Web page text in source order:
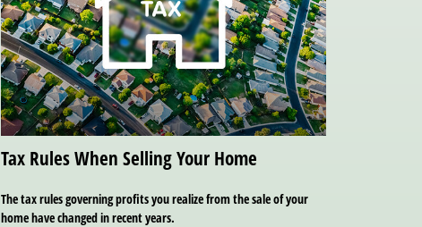
Tax Rules When Selling Your Home
The tax rules governing profits you realize from the sale of your
home have changed in recent years.